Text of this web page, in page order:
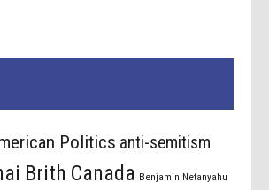
Politics anti-semitism
Brith Canada Benjamin Netanyahu